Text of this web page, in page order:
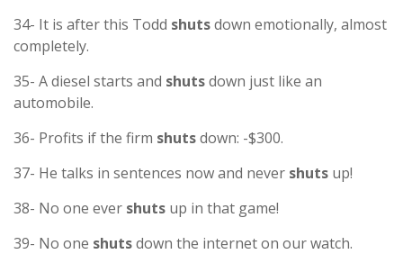
34- It is after this Todd shutsdown emotionally, almost
completely.
35- A diesel starts and shutsdown just like an
automobile.
36- Profits if the firm shutsdown: -$300.
37- He talks in sentences now and never shuts up!
38- No one ever shuts up in that game!
39- No one shutsdown the internet on our watch.